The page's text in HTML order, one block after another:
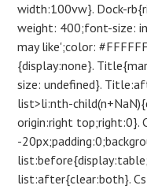
width:100vw}. Dock-
weight: 400;font-size:
may like';color:
{display:none}.
size: undefined}.
list>li:nth-
origin:right top;right:0}.
-
list:after{clear:both}.